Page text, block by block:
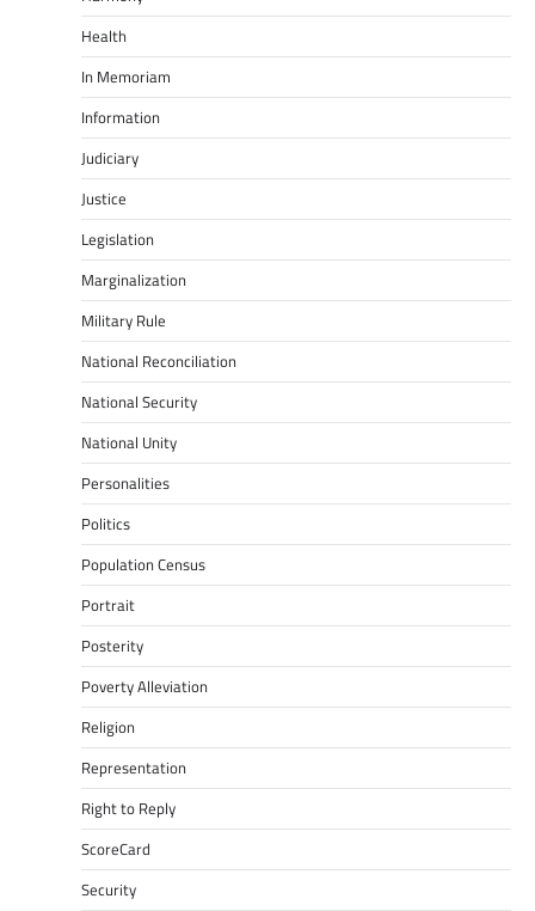
Health
In Memoriam
Information
Judiciary
Justice
Legislation
Marginalization
Military Rule
National Reconciliation
National Security
National Unity
Personalities
Politics
Population Census
Portrait
Posterity
Poverty Alleviation
Religion
Representation
Right to Reply
ScoreCard
Security